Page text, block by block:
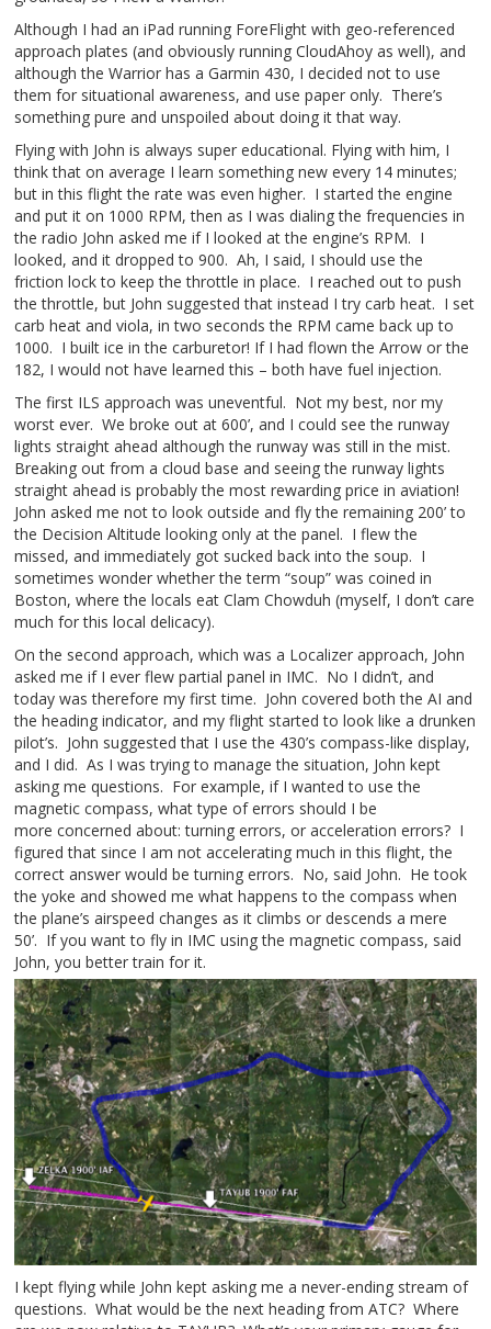
Although I had an iPad running ForeFlight with geo-referenced
approach plates (and obviously running CloudAhoy as well), and
although the Warrior has a Garmin 430, I decided not to use
them for situational awareness, and use paper only. There’s
something pure and unspoiled about doing it that way.
Flying with John is always super educational. Flying with him, I
think that on average I learn something new every 14 minutes;
but in this flight the rate was even higher. I started the engine
and put it on 1000 RPM, then as I was dialing the frequencies in
the radio John asked me if I looked at the engine’s RPM. I
looked, and it dropped to 900. Ah, I said, I should use the
friction lock to keep the throttle in place. I reached out to push
the throttle, but John suggested that instead I try carb heat. I set
carb heat and viola, in two seconds the RPM came back up to
1000. I built ice in the carburetor! If I had flown the Arrow or the
182, I would not have learned this – both have fuel injection.
The first ILS approach was uneventful. Not my best, nor my
worst ever. We broke out at 600’, and I could see the runway
lights straight ahead although the runway was still in the mist.
Breaking out from a cloud base and seeing the runway lights
straight ahead is probably the most rewarding price in aviation!
John asked me not to look outside and fly the remaining 200’ to
the Decision Altitude looking only at the panel. I flew the
missed, and immediately got sucked back into the soup. I
sometimes wonder whether the term “soup” was coined in
Boston, where the locals eat Clam Chowduh (myself, I don’t care
much for this local delicacy).
On the second approach, which was a Localizer approach, John
asked me if I ever flew partial panel in IMC. No I didn’t, and
today was therefore my first time. John covered both the AI and
the heading indicator, and my flight started to look like a drunken
pilot’s. John suggested that I use the 430’s compass-like display,
and I did. As I was trying to manage the situation, John kept
asking me questions. For example, if I wanted to use the
magnetic compass, what type of errors should I be
more concerned about: turning errors, or acceleration errors? I
figured that since I am not accelerating much in this flight, the
correct answer would be turning errors. No, said John. He took
the yoke and showed me what happens to the compass when
the plane’s airspeed changes as it climbs or descends a mere
50’. If you want to fly in IMC using the magnetic compass, said
John, you better train for it.
I kept flying while John kept asking me a never-ending stream of
questions. What would be the next heading from ATC? Where